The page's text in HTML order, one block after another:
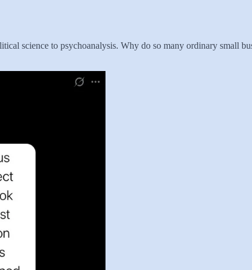
science to psychoanalysis. Why do so many ordinary small